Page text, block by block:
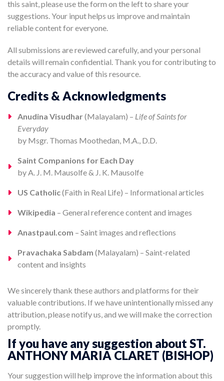
this saint, please use the form on the left to share your
suggestions. Your input helps us improve and maintain
reliable content for everyone.
All submissions are reviewed carefully, and your personal
details will remain confidential. Thank you for contributing to
the accuracy and value of this resource.
Credits & Acknowledgments
Anudina Visudhar (Malayalam) – Life of Saints for
Everyday
by Msgr. Thomas Moothedan, M.A., D.D.
Saint Companions for Each Day
by A. J. M. Mausolfe & J. K. Mausolfe
US Catholic(Faith in Real Life) – Informational articles
Wikipedia – General reference content and images
Anastpaul.com – Saint images and reflections
Pravachaka Sabdam (Malayalam) – Saint-related
content and insights
We sincerely thank these authors and platforms for their
valuable contributions. If we have unintentionally missed any
attribution, please notify us, and we will make the correction
promptly.
If you have any suggestion about ST.
ANTHONY MARIA CLARET (BISHOP)
Your suggestion will help improve the information about this